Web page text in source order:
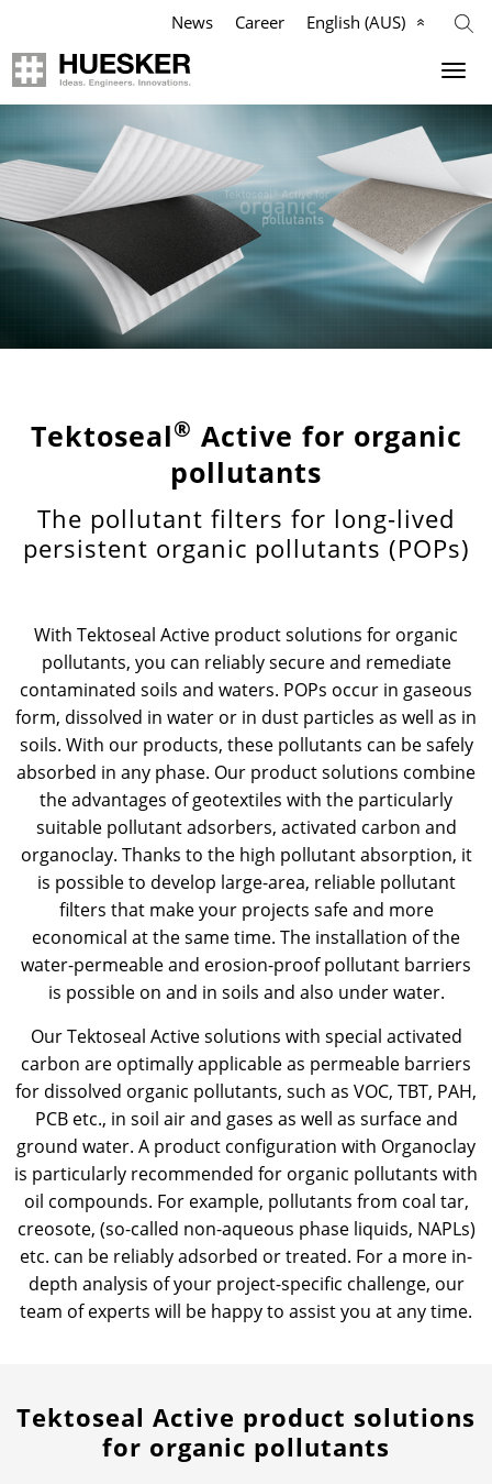
News Career English (AUS)
Applications
Products
References
Knowledge
News & Press
HUESKER Australia Pty Ltd.
Philosophy
Compliance
Locations
Jobs & Careers
Tektoseal® Active for organic
pollutants
The pollutant filters for long-lived
persistent organic pollutants (POPs)
With Tektoseal Active product solutions for organic
pollutants, you can reliably secure and remediate
contaminated soils and waters. POPs occur in gaseous
form, dissolved in water or in dust particles as well as in
soils. With our products, these pollutants can be safely
absorbed in any phase. Our product solutions combine
the advantages of geotextiles with the particularly
suitable pollutant adsorbers, activated carbon and
organoclay. Thanks to the high pollutant absorption, it
is possible to develop large-area, reliable pollutant
filters that make your projects safe and more
economical at the same time. The installation of the
water-permeable and erosion-proof pollutant barriers
is possible on and in soils and also under water.
Our Tektoseal Active solutions with special activated
carbon are optimally applicable as permeable barriers
for dissolved organic pollutants, such as VOC, TBT, PAH,
PCB etc., in soil air and gases as well as surface and
ground water. A product configuration with Organoclay
is particularly recommended for organic pollutants with
oil compounds. For example, pollutants from coal tar,
creosote, (so-called non-aqueous phase liquids, NAPLs)
etc. can be reliably adsorbed or treated. For a more in-
depth analysis of your project-specific challenge, our
team of experts will be happy to assist you at any time.
Tektoseal Active product solutions
for organic pollutants